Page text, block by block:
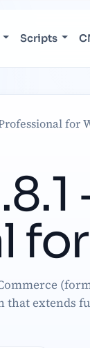
Scripts
for
that extends